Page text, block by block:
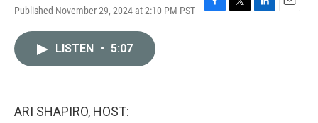
Published November 29, 2024 at 2:10 PM PST
F
T
L
E
LISTEN • 5:07
ARI SHAPIRO, HOST: